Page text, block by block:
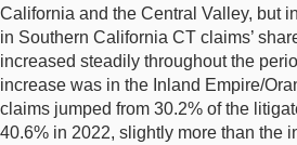
California and the Central Valley, but
in Southern California CT claims’
increased steadily throughout the
increase was in the Inland Empire/
claims jumped from 30.2% of the
40.6% in 2022, slightly more than the